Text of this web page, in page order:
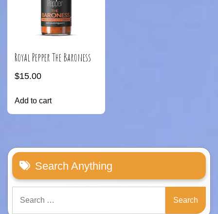
Royal Pepper The Baroness
$15.00
Add to cart
Search Anything
for: